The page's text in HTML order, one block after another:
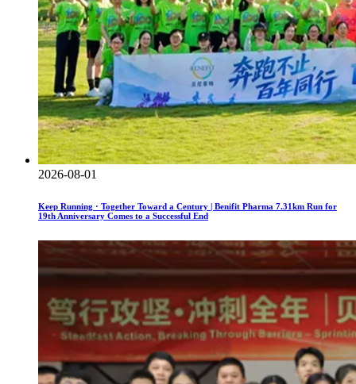
2026-08-01
Keep Running · Together Toward a Century | Benifit Pharma 7.31km Run for
19th Anniversary Comes to a Successful End